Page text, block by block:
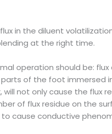
in the diluent
at the right time.
operation should be:
of the foot immersed
not only cause the flux
of flux residue on the
cause conductive